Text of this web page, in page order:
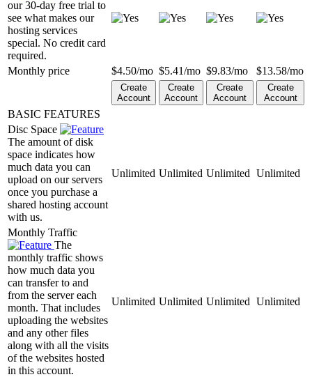
our 30-day free trial to
see what makes our
hosting services
special. No credit card
required.
Monthly price
$4.50/mo $5.41/mo $9.83/mo $13.58/mo
Create
Account
Create
Account
Create
Account
Create
Account
BASIC FEATURES
Disc Space
The amount of disk
space indicates how
much data you can
upload on our servers
once you purchase a
shared hosting account
with us.
Unlimited Unlimited Unlimited Unlimited
Monthly Traffic
The
monthly traffic shows
how much data you
can transfer to and
from the server each
month. That includes
uploading the websites
and any other files
along with all the visits
of the websites hosted
in this account.
Unlimited Unlimited Unlimited Unlimited